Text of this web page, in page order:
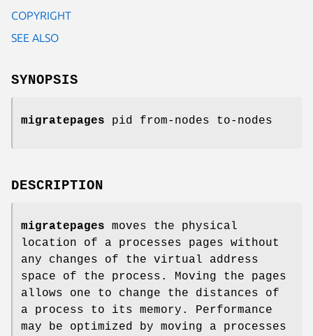
COPYRIGHT
SEE ALSO
SYNOPSIS
migratepages pid from-nodes to-nodes
DESCRIPTION
migratepages moves the physical
location of a processes pages without
any changes of the virtual address
space of the process. Moving the pages
allows one to change the distances of
a process to its memory. Performance
may be optimized by moving a processes